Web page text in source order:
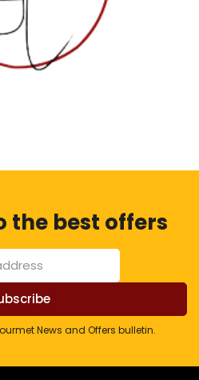
the best offers
News and Offers bulletin.